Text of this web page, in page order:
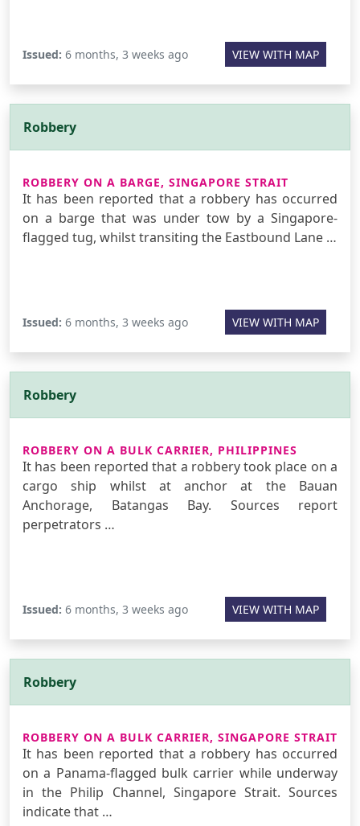
Issued: 6 months, 3 weeks ago VIEW WITH MAP
Robbery
ROBBERY ON A BARGE, SINGAPORE STRAIT
It has been reported that a robbery has occurred
on a barge that was under tow by a Singapore-
flagged tug, whilst transiting the Eastbound Lane …
Issued: 6 months, 3 weeks ago VIEW WITH MAP
Robbery
ROBBERY ON A BULK CARRIER, PHILIPPINES
It has been reported that a robbery took place on a
cargo ship whilst at anchor at the Bauan
Anchorage, Batangas Bay. Sources report
perpetrators …
Issued: 6 months, 3 weeks ago VIEW WITH MAP
Robbery
ROBBERY ON A BULK CARRIER, SINGAPORE STRAIT
It has been reported that a robbery has occurred
on a Panama-flagged bulk carrier while underway
in the Philip Channel, Singapore Strait. Sources
indicate that …